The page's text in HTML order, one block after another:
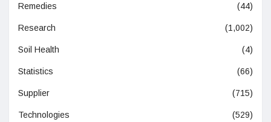
Remedies (44)
Research (1,002)
Soil Health (4)
Statistics (66)
Supplier (715)
Technologies (529)